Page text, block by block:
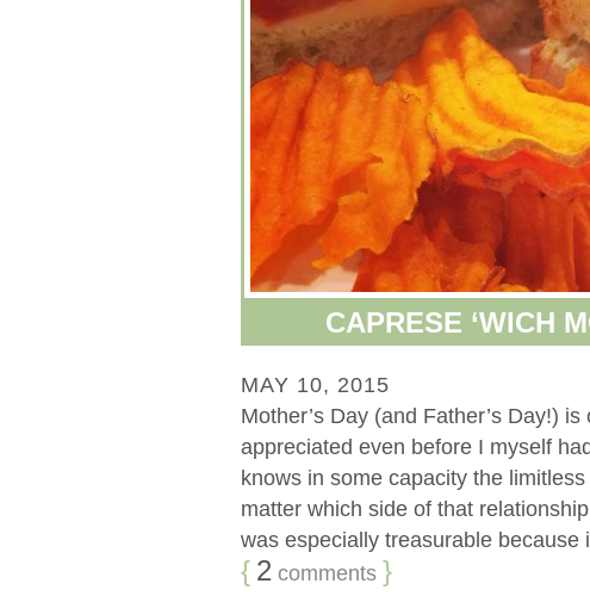
CAPRESE ‘WICH
MAY 10, 2015
Mother’s Day (and Father’s Day!)
appreciated even before I myself
knows in some capacity the
matter which side of that
was especially treasurable because
{ 2 comments }